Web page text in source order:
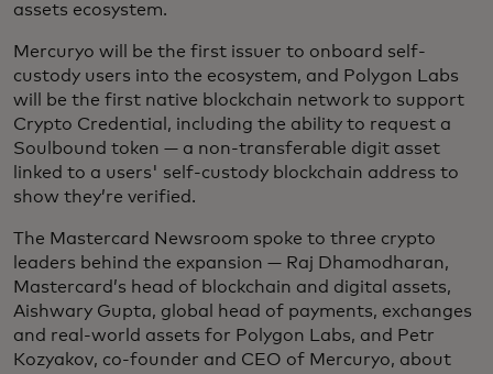
assets ecosystem.
Mercuryo will be the first issuer to onboard self-
custody users into the ecosystem, and Polygon Labs
will be the first native blockchain network to support
Crypto Credential, including the ability to request a
Soulbound token — a non-transferable digit asset
linked to a users' self-custody blockchain address to
show they’re verified.
The Mastercard Newsroom spoke to three crypto
leaders behind the expansion — Raj Dhamodharan,
Mastercard’s head of blockchain and digital assets,
Aishwary Gupta, global head of payments, exchanges
and real-world assets for Polygon Labs, and Petr
Kozyakov, co-founder and CEO of Mercuryo, about